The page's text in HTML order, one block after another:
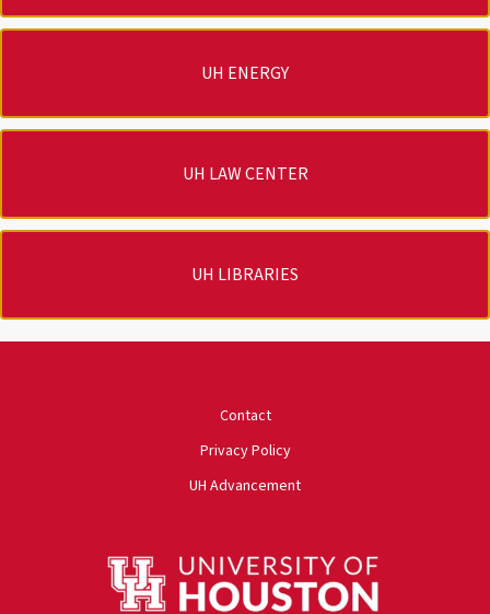
UH ENERGY
UH LAW CENTER
UH LIBRARIES
Contact
Privacy Policy
UH Advancement